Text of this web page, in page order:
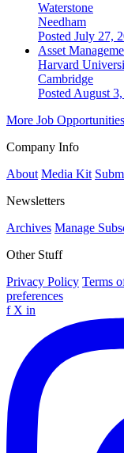
Waterstone
Needham
Posted July 27,
Asset
Harvard
Cambridge
Posted August
More Job Opportunities
Company Info
About Media Kit
Newsletters
Archives Manage
Other Stuff
Privacy Policy Terms
preferences
f X in